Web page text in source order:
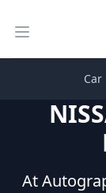
Open menu
Car
At